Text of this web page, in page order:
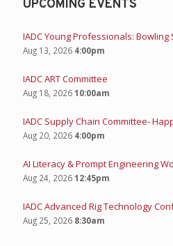
UPCOMING EVENTS
IADC Young Professionals: Bowling
Aug 13, 2026 4:00pm
IADC ART Committee
Aug 18, 202610:00am
IADC Supply Chain Committee-
Aug 20, 2026 4:00pm
AI Literacy & Prompt Engineering
Aug 24, 202612:45pm
IADC Advanced Rig Technology
Aug 25, 2026 8:30am